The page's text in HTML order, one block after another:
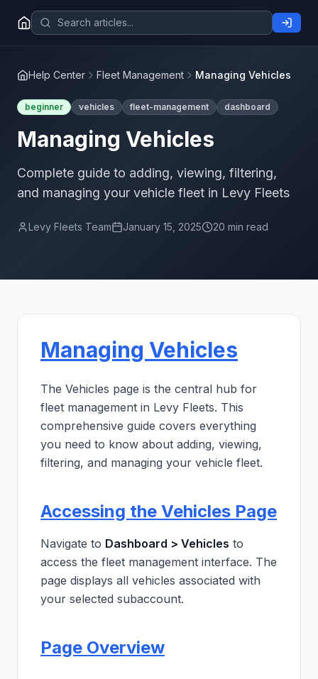
Help Center Fleet Management Managing Vehicles
beginner vehicles fleet-management dashboard
Managing Vehicles
Complete guide to adding, viewing, filtering,
and managing your vehicle fleet in Levy Fleets
Levy Fleets Team January 15, 2025 20 min read
Managing Vehicles
The Vehicles page is the central hub for
fleet management in Levy Fleets. This
comprehensive guide covers everything
you need to know about adding, viewing,
filtering, and managing your vehicle fleet.
Accessing the Vehicles Page
Navigate to Dashboard > Vehicles to
access the fleet management interface. The
page displays all vehicles associated with
your selected subaccount.
Page Overview